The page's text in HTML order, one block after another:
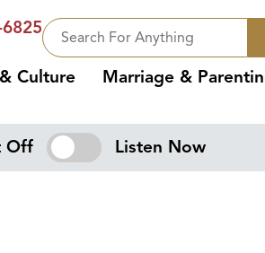
Culture Marriage &
Off Listen Now